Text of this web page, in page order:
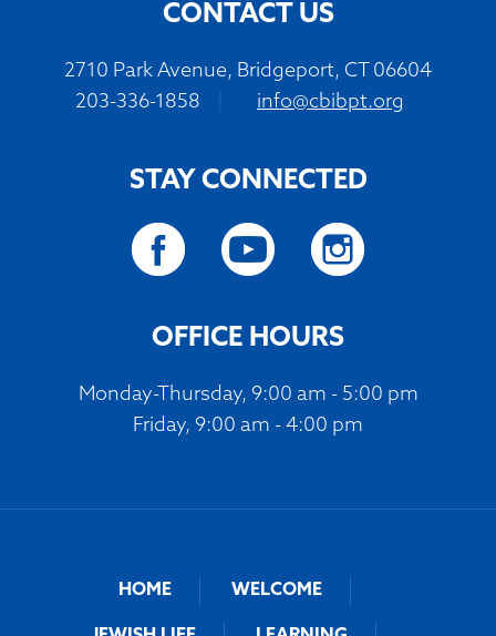
CONTACT US
2710 Park Avenue, Bridgeport, CT 06604
203-336-1858
info@cbibpt.org
STAY CONNECTED
OFFICE HOURS
Monday-Thursday, 9:00 am - 5:00 pm
Friday, 9:00 am - 4:00 pm
HOME WELCOME